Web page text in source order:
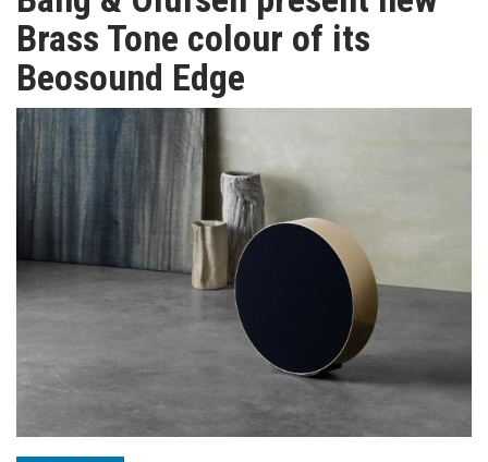
TV
MAGAZINE
ABOUT
SUBSCRIBE
Brass Tone colour of its
Beosound Edge